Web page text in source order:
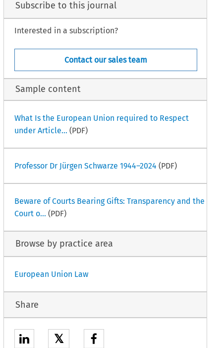
Subscribe to this journal
Interested in a subscription?
Contact our sales team
Sample content
What Is the European Union required to Respect
under Article... (PDF)
Professor Dr Jürgen Schwarze 1944–2024 (PDF)
Beware of Courts Bearing Gifts: Transparency and the
Court o... (PDF)
Browse by practice area
European Union Law
Share
𝕏